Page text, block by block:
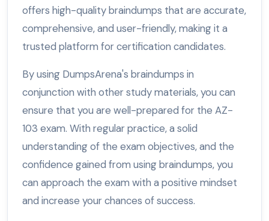
offers high-quality braindumps that are accurate,
comprehensive, and user-friendly, making it a
trusted platform for certification candidates.
By using DumpsArena's braindumps in
conjunction with other study materials, you can
ensure that you are well-prepared for the AZ-
103 exam. With regular practice, a solid
understanding of the exam objectives, and the
confidence gained from using braindumps, you
can approach the exam with a positive mindset
and increase your chances of success.